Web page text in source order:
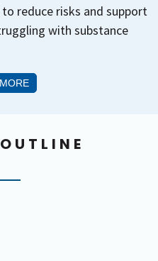
reduce risks and support
with substance